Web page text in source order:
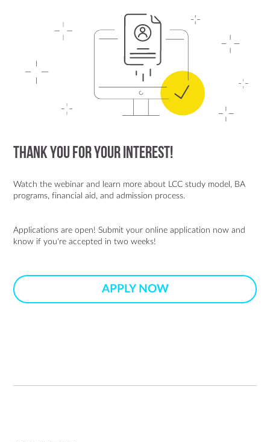
THANK YOU FOR YOUR INTEREST!
Watch the webinar and learn more about LCC study model, BA
programs, financial aid, and admission process.
Applications are open! Submit your online application now and
know if you're accepted in two weeks!
APPLY NOW